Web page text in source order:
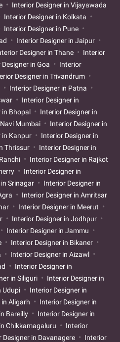
Interior Designer in Vijayawada
Interior Designer in Kolkata
Interior Designer in Pune
Interior Designer in Jaipur
Designer in Thane
Interior
in Goa
Interior
Designer in Trivandrum
Interior Designer in Patna
Interior Designer in
in Bhopal
Interior Designer in
Mumbai
Interior Designer in
in Kanpur
Interior Designer in
Thrissur
Interior Designer in
Interior Designer in Rajkot
Interior Designer in
Srinagar
Interior Designer in
Interior Designer in Amritsar
Interior Designer in Meerut
Interior Designer in Jodhpur
Interior Designer in Jammu
Interior Designer in Bikaner
Interior Designer in Aizawl
Interior Designer in
in Siliguri
Interior Designer in
Udupi
Interior Designer in
Aligarh
Interior Designer in
Bareilly
Interior Designer in
Chikkamagaluru
Interior
Designer in Davanagere
Interior